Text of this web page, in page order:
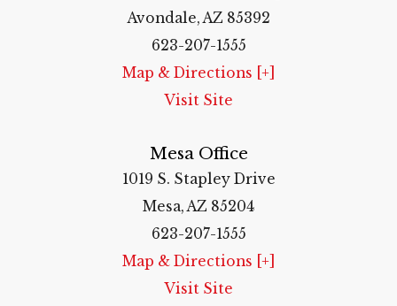
Avondale, AZ 85392
623-207-1555
Map & Directions [+]
Visit Site
Mesa Office
1019 S. Stapley Drive
Mesa, AZ 85204
623-207-1555
Map & Directions [+]
Visit Site